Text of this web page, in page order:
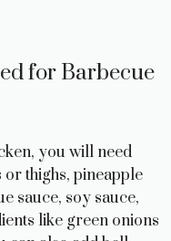
for Barbecue
you will need
or thighs, pineapple
sauce, soy sauce,
like green onions